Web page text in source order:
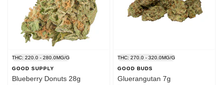
THC: 220.0 - 280.0MG/G
GOOD SUPPLY
Blueberry Donuts 28g
THC: 270.0 - 320.0MG/G
GOOD BUDS
Gluerangutan 7g